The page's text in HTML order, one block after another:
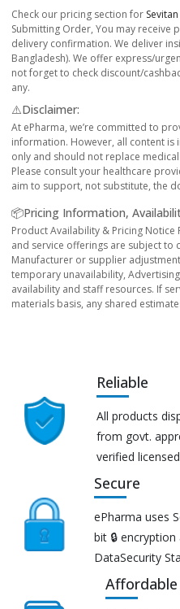
Check our pricing section for
Submitting Order, You may receive
delivery confirmation. We deliver
Bangladesh). We offer express/
not forget to check discount/
any.
⚠️Disclaimer:
At ePharma, we’re committed to
information. However, all content
only and should not replace
Please consult your healthcare
aim to support, not substitute, the
📦Pricing Information,
Product Availability & Pricing
and service offerings are subject to
Manufacturer or supplier
temporary unavailability,
availability and staff resources. If
materials basis, any shared
Reliable
All products
from govt.
verified
Secure
ePharma uses
bit 🔒
DataSecurity
Affordable